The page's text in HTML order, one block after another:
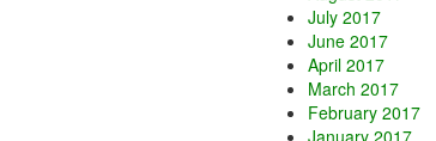
July 2017
June 2017
April 2017
March 2017
February 2017